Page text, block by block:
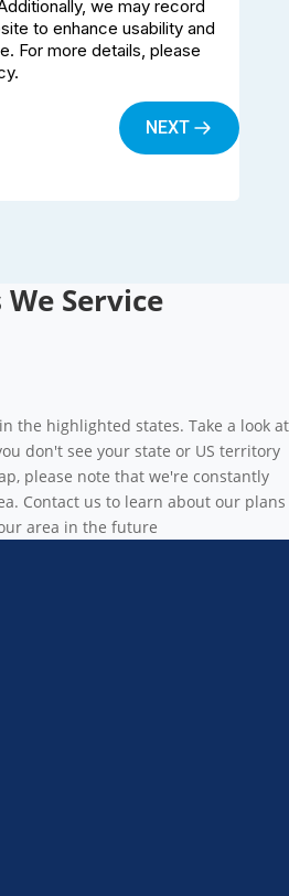
Service
the highlighted states. Take a look at
don't see your state or US territory
please note that we're constantly
Contact us to learn about our plans
area in the future